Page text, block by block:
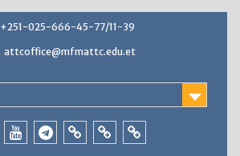
+251-025-666-45-77/11-39
attcoffice@mfmattc.edu.et